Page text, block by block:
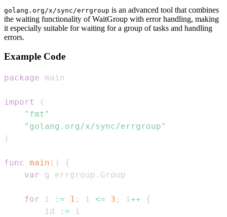
golang.org/x/sync/errgroup is an advanced tool that combines
the waiting functionality of WaitGroup with error handling, making
it especially suitable for waiting for a group of tasks and handling
errors.
Example Code
package
import
(
"fmt"
"golang.org/x/sync/errgroup"
)
func main ( )
{
var g errgroup .
for i := 1 ; i <= 3 ; i++
{
        id
:=